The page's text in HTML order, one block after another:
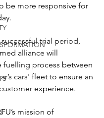
be more responsive for
trial period,
alliance will
fuelling process between
cars' fleet to ensure an
experience.
mission of